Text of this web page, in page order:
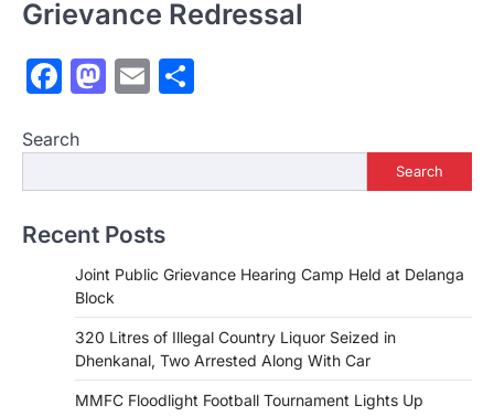
Grievance Redressal
Facebook
Mastodon
Email
Search
Search
Recent Posts
Joint Public Grievance Hearing Camp Held at Delanga
Block
320 Litres of Illegal Country Liquor Seized in
Dhenkanal, Two Arrested Along With Car
MMFC Floodlight Football Tournament Lights Up